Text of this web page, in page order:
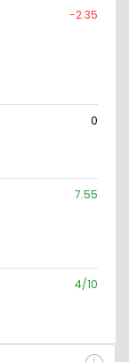
-2.35
0
7.55
4/10